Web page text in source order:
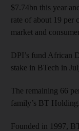
$7.74bn this year
rate of about 19 per
market and
DPI’s fund African
stake in BTech in
The remaining 66
family’s BT Holding.
Founded in 1997,